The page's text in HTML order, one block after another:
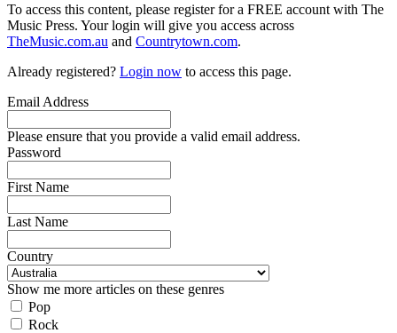
To access this content, please register for a FREE account with The
Music Press. Your login will give you access across
TheMusic.com.au and Countrytown.com.
Already registered? Login now to access this page.
Email Address
Please ensure that you provide a valid email address.
Password
First Name
Last Name
Country
Show me more articles on these genres
Pop
Rock